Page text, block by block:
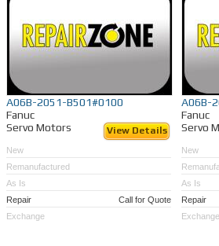
A06B-2051-B501#0100
Fanuc
Servo Motors
View Details
New
Remanufactured
As Is
Repair
Call for Quote
Exchange
A06B-
Fanuc
Servo
New
As Is
Repair
Exchange